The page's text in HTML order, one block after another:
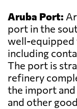
Aruba Port:
port in the
well-equipped
including
The port is
refinery
the import
and other